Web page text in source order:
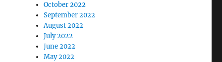
October 2022
September 2022
August 2022
July 2022
June 2022
May 2022